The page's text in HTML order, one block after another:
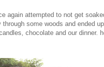
again attempted to not get
some woods and ended
chocolate and our dinner.